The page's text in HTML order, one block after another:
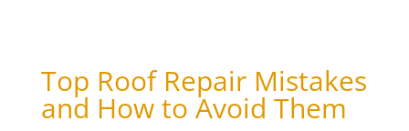
Top Roof Repair Mistakes
and How to Avoid Them